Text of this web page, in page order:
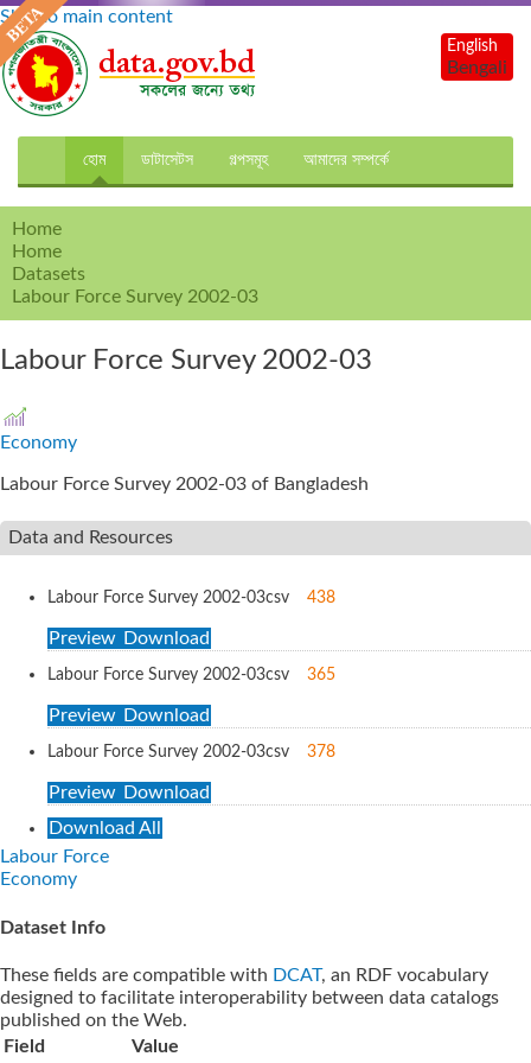
Skip to main content
হোম ডাটাসেটস গল্পসমূহ আমাদের সম্পর্কে
English
Bengali
Home
Home
Datasets
Labour Force Survey 2002-03
Labour Force Survey 2002-03
Economy
Labour Force Survey 2002-03 of Bangladesh
Data and Resources
Labour Force Survey 2002-03csv 438
Preview Download
Labour Force Survey 2002-03csv 365
Preview Download
Labour Force Survey 2002-03csv 378
Preview Download
Download All
Labour Force
Economy
Dataset Info
These fields are compatible with DCAT, an RDF vocabulary
designed to facilitate interoperability between data catalogs
published on the Web.
Field
Value